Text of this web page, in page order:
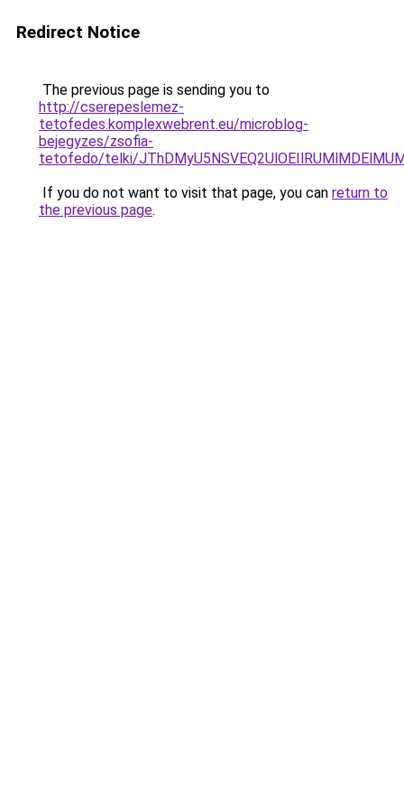
Redirect Notice
The previous page is sending you to
http://cserepeslemez-
tetofedes.komplexwebrent.eu/microblog-
bejegyzes/zsofia-
tetofedo/telki/
If you do not want to visit that page, you can return to
the previous page.